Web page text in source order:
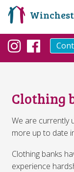
Clothing
We are currently
more up to date
Clothing banks
experience